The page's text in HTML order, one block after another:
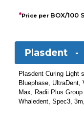
*Price per BOX/100
Plasdent -
Plasdent Curing Light
Bluephase,
Max, Radii Plus
Whaledent, Spec3,